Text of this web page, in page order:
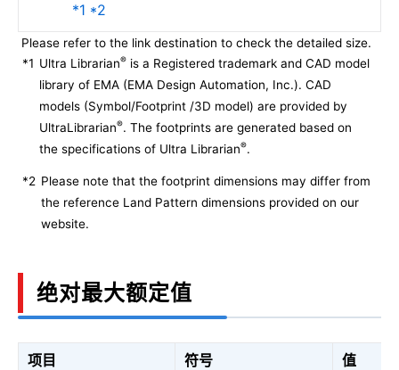
*1 *2
Please refer to the link destination to check the detailed size.
*1 Ultra Librarian® is a Registered trademark and CAD model
library of EMA (EMA Design Automation, Inc.). CAD
models (Symbol/Footprint /3D model) are provided by
UltraLibrarian®. The footprints are generated based on
the specifications of Ultra Librarian®.
*2 Please note that the footprint dimensions may differ from
the reference Land Pattern dimensions provided on our
website.
绝对最大额定值
项目 符号
值